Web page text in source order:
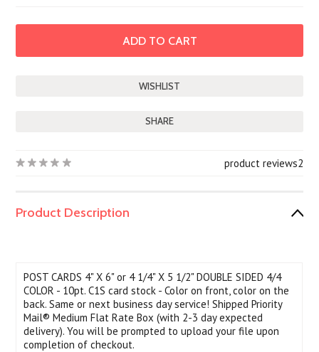
SHARE
2
product reviews
Product Description
POST CARDS 4" X 6" or 4 1/4" X 5 1/2" DOUBLE SIDED 4/4
COLOR - 10pt. C1S card stock - Color on front, color on the
back. Same or next business day service! Shipped Priority
Mail® Medium Flat Rate Box (with 2-3 day expected
delivery). You will be prompted to upload your file upon
completion of checkout.